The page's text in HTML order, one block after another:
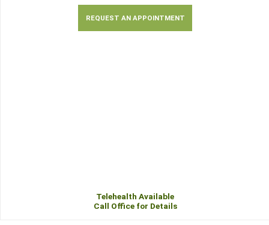
REQUEST AN APPOINTMENT
Telehealth Available
Call Office for Details